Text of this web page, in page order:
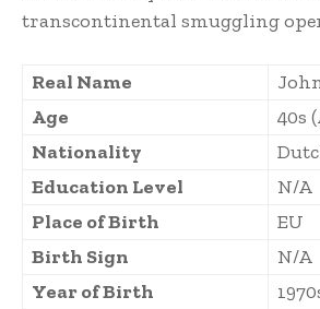
transcontinental smuggling
Real Name
Age
40s
Nationality
Education Level
N/A
Place of Birth
EU
Birth Sign
N/A
Year of Birth